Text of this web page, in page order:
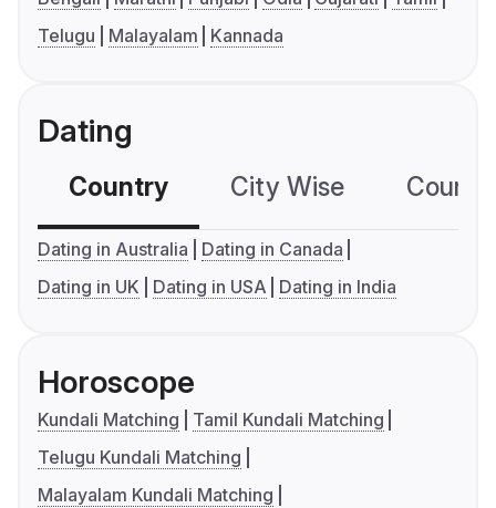
Telugu
Malayalam Kannada
Dating
Country City Wise
Dating in Australia
Dating in Canada
Dating in UK
Dating in USA Dating in India
Horoscope
Kundali Matching
Tamil Kundali Matching
Telugu Kundali Matching
Malayalam Kundali Matching